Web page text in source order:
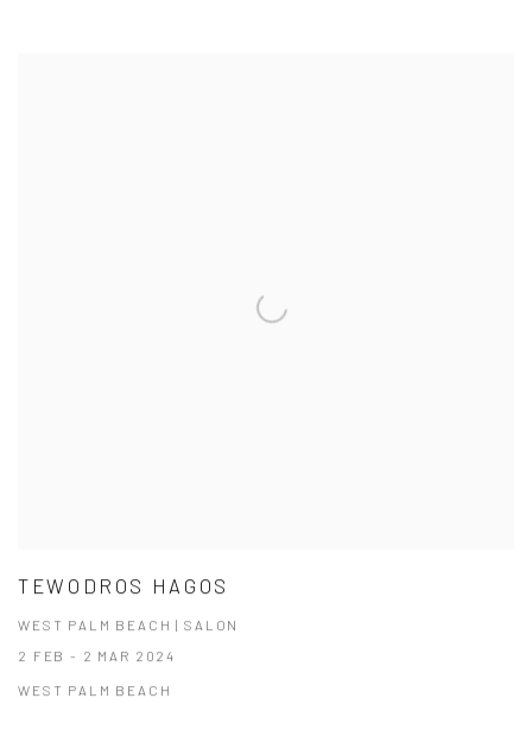
TEWODROS HAGOS
WEST PALM BEACH | SALON
2 FEB - 2 MAR 2024
WEST PALM BEACH